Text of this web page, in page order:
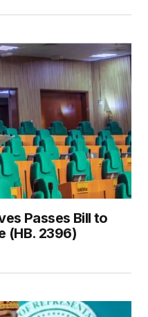
Passes Bill to
(HB. 2396)